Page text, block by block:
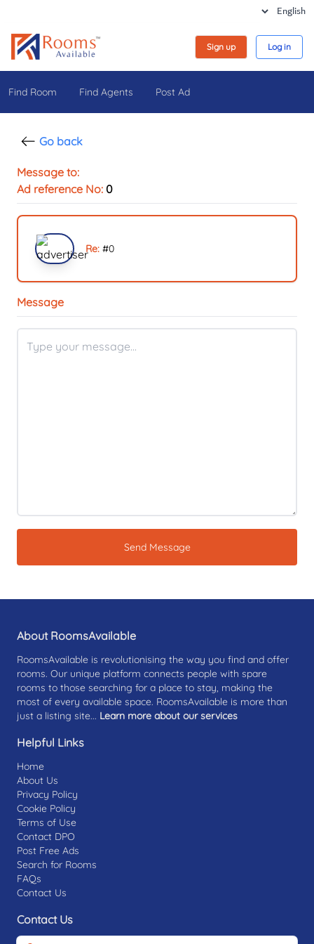
Sign up Log in
Find Room Find Agents Post Ad
Go back
Message to:
Ad reference No: 0
Re: #0
Message
Send Message
About RoomsAvailable
RoomsAvailable is revolutionising the way you find and offer
rooms. Our unique platform connects people with spare
rooms to those searching for a place to stay, making the
most of every available space. RoomsAvailable is more than
just a listing site... Learn more about our services
Helpful Links
Home
About Us
Privacy Policy
Cookie Policy
Terms of Use
Contact DPO
Post Free Ads
Search for Rooms
FAQs
Contact Us
Contact Us